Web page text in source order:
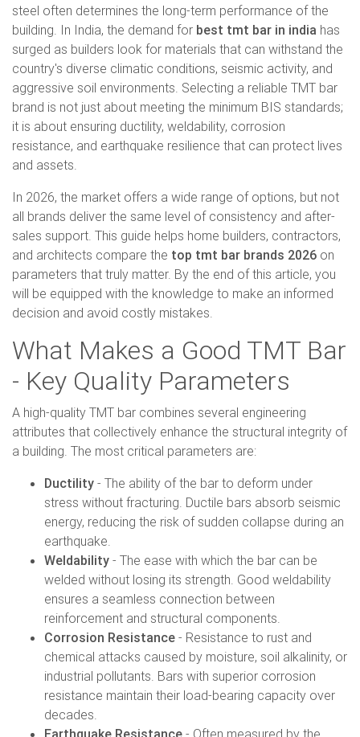
steel often determines the long-term performance of the
building. In India, the demand for best tmt bar in india has
surged as builders look for materials that can withstand the
country's diverse climatic conditions, seismic activity, and
aggressive soil environments. Selecting a reliable TMT bar
brand is not just about meeting the minimum BIS standards;
it is about ensuring ductility, weldability, corrosion
resistance, and earthquake resilience that can protect lives
and assets.
In 2026, the market offers a wide range of options, but not
all brands deliver the same level of consistency and after-
sales support. This guide helps home builders, contractors,
and architects compare the top tmt bar brands 2026 on
parameters that truly matter. By the end of this article, you
will be equipped with the knowledge to make an informed
decision and avoid costly mistakes.
What Makes a Good TMT Bar
- Key Quality Parameters
A high-quality TMT bar combines several engineering
attributes that collectively enhance the structural integrity of
a building. The most critical parameters are:
Ductility - The ability of the bar to deform under
stress without fracturing. Ductile bars absorb seismic
energy, reducing the risk of sudden collapse during an
earthquake.
Weldability - The ease with which the bar can be
welded without losing its strength. Good weldability
ensures a seamless connection between
reinforcement and structural components.
Corrosion Resistance - Resistance to rust and
chemical attacks caused by moisture, soil alkalinity, or
industrial pollutants. Bars with superior corrosion
resistance maintain their load-bearing capacity over
decades.
Earthquake Resistance - Often measured by the